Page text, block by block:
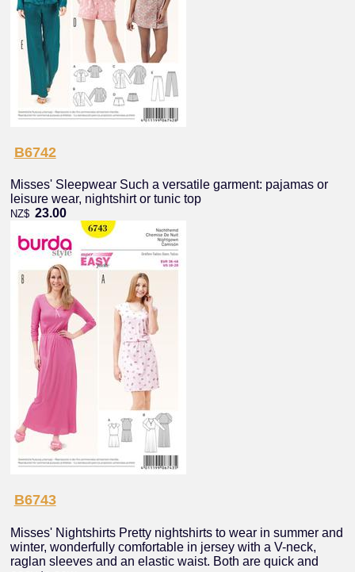
B6742
Misses' Sleepwear Such a versatile garment: pajamas or
leisure wear, nightshirt or tunic top
NZ$ 23.00
B6743
Misses' Nightshirts Pretty nightshirts to wear in summer and
winter, wonderfully comfortable in jersey with a V-neck,
raglan sleeves and an elastic waist. Both are quick and